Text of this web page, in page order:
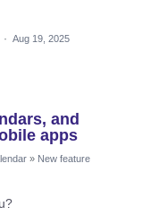
· Aug 19, 2025
and
apps
» New feature